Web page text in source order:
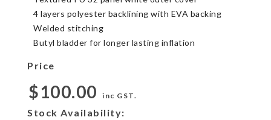
4 layers polyester backlining with EVA backing
Welded stitching
Butyl bladder for longer lasting inflation
Price
$100.00 inc GST.
Stock Availability: